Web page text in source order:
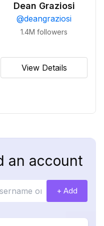
Dean Graziosi
@deangraziosi
1.4M followers
View Details
an account
+ Add